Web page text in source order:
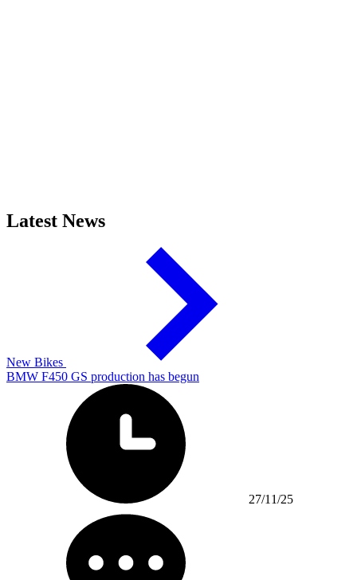
Latest News
New Bikes
BMW F450 GS production has begun
27/11/25